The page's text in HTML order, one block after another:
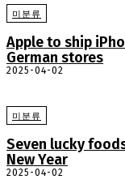
미분류
Apple to ship
German stores
2025-04-02
미분류
Seven lucky
New Year
2025-04-02